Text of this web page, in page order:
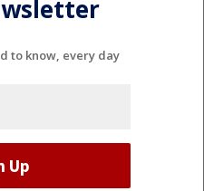
to know, every day